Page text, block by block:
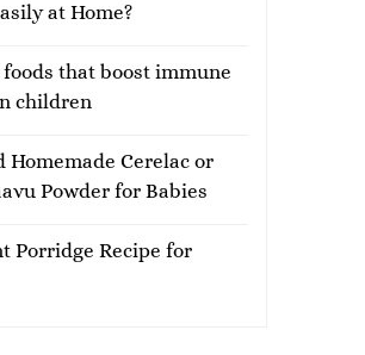
at Home?
foods that boost immune
children
Homemade Cerelac or
Powder for Babies
Porridge Recipe for